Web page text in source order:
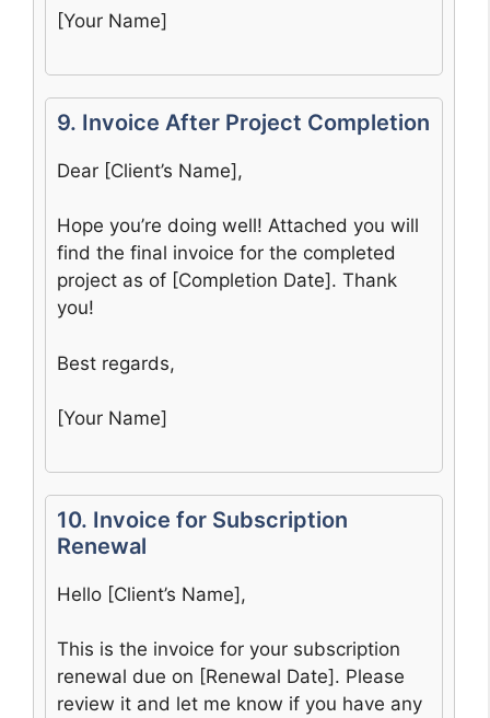
[Your Name]
9. Invoice After Project Completion
Dear [Client’s Name],
Hope you’re doing well! Attached you will
find the final invoice for the completed
project as of [Completion Date]. Thank
you!
Best regards,
[Your Name]
10. Invoice for Subscription
Renewal
Hello [Client’s Name],
This is the invoice for your subscription
renewal due on [Renewal Date]. Please
review it and let me know if you have any